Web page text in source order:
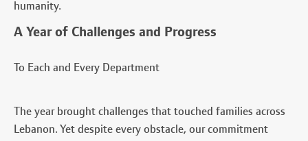
humanity.
A Year of Challenges and Progress
To Each and Every Department
The year brought challenges that touched families across
Lebanon. Yet despite every obstacle, our commitment